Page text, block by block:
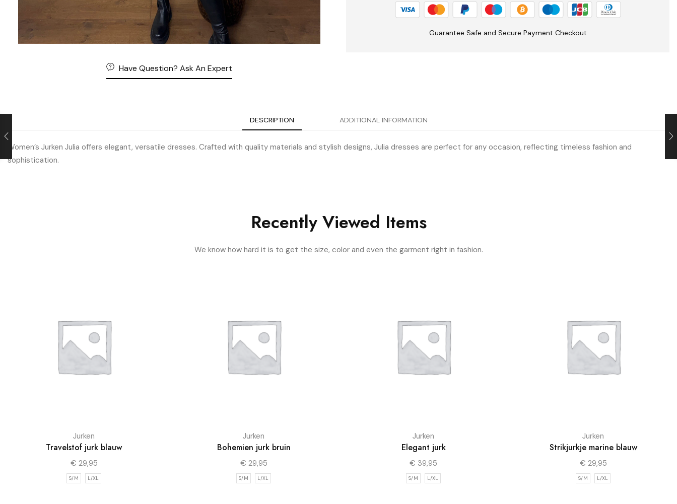
Have Question? Ask An Expert
Guarantee Safe and Secure Payment Checkout
DESCRIPTION ADDITIONAL INFORMATION
Women’s Jurken Julia offers elegant, versatile dresses. Crafted with quality materials and stylish designs, Julia dresses are perfect for any occasion, reflecting timeless fashion and
sophistication.
Recently Viewed Items
We know how hard it is to get the size, color and even the garment right in fashion.
Jurken
Travelstof jurk blauw
€ 29,95
S/M L/XL
Jurken
Bohemien jurk bruin
€ 29,95
S/M L/XL
Jurken
Elegant jurk
€ 39,95
S/M L/XL
Jurken
Strikjurkje marine blauw
€ 29,95
S/M L/XL